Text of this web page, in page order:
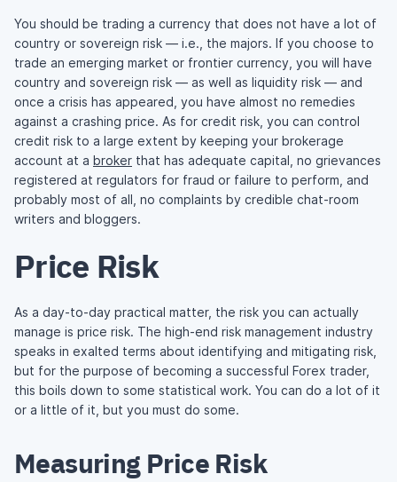
You should be trading a currency that does not have a lot of
country or sovereign risk — i.e., the majors. If you choose to
trade an emerging market or frontier currency, you will have
country and sovereign risk — as well as liquidity risk — and
once a crisis has appeared, you have almost no remedies
against a crashing price. As for credit risk, you can control
credit risk to a large extent by keeping your brokerage
account at a broker that has adequate capital, no grievances
registered at regulators for fraud or failure to perform, and
probably most of all, no complaints by credible chat-room
writers and bloggers.
Price Risk
As a day-to-day practical matter, the risk you can actually
manage is price risk. The high-end risk management industry
speaks in exalted terms about identifying and mitigating risk,
but for the purpose of becoming a successful Forex trader,
this boils down to some statistical work. You can do a lot of it
or a little of it, but you must do some.
Measuring Price Risk